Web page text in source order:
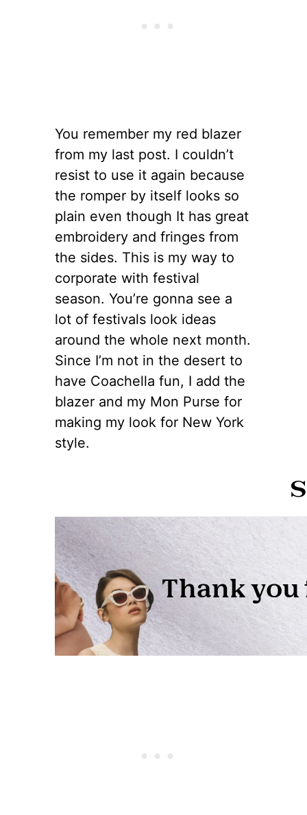
You remember my red blazer
from my last post. I couldn’t
resist to use it again because
the romper by itself looks so
plain even though It has great
embroidery and fringes from
the sides. This is my way to
corporate with festival
season. You’re gonna see a
lot of festivals look ideas
around the whole next month.
Since I’m not in the desert to
have Coachella fun, I add the
blazer and my Mon Purse for
making my look for New York
style.